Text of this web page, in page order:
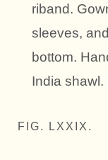
riband.
sleeves,
bottom.
India shawl.
FIG. LXXIX.